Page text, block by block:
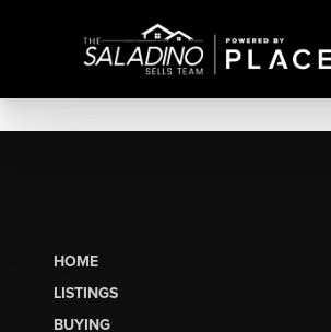
HOME
LISTINGS
BUYING